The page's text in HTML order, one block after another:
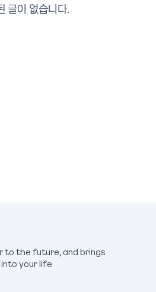
글이 없습니다.
to the future, and brings
your life